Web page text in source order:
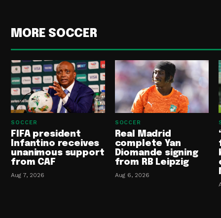
MORE SOCCER
SOCCER
FIFA president
Infantino receives
unanimous support
from CAF
Aug 7, 2026
SOCCER
Real Madrid
complete Yan
Diomande signing
from RB Leipzig
Aug 6, 2026